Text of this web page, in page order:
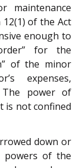
maintenance
of the Act
enough to
for the
of the minor
expenses,
The power of
is not confined
down or
powers of the